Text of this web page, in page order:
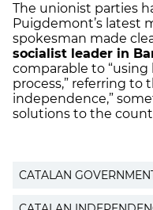
The unionist parties
Puigdemont’s latest
spokesman made
socialist leader in
comparable to
process,” referring to
independence,”
solutions to the
CATALAN